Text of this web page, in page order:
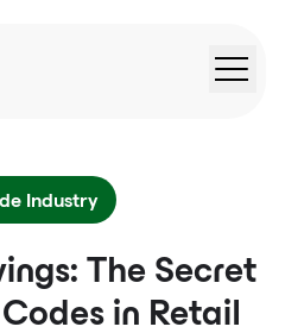
Industry
The Secret
in Retail